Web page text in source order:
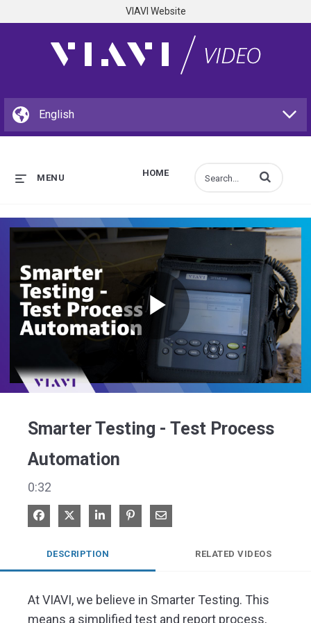
VIAVI Website
HOME
MENU Enter terms to
Play
Smarter Testing - Test Process
Automation
0:32
Share on Facebook
Share on XShare on LinkedIn
Pin on Pinterest
Share via Email
DESCRIPTION RELATED VIDEOS
At VIAVI, we believe in Smarter Testing. This
means a simplified test and report process,